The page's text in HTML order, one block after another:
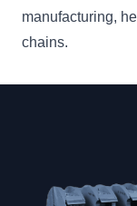
manufacturing,
chains.